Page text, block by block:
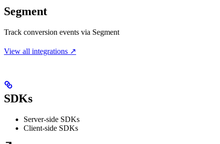
Segment
Track conversion events via Segment
View all integrations ↗
SDKs
Server-side SDKs
Client-side SDKs